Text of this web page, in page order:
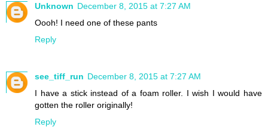
Unknown December 8, 2015 at 7:27 AM
Oooh! I need one of these pants
Reply
see_tiff_run December 8, 2015 at 7:27 AM
I have a stick instead of a foam roller. I wish I would have
gotten the roller originally!
Reply